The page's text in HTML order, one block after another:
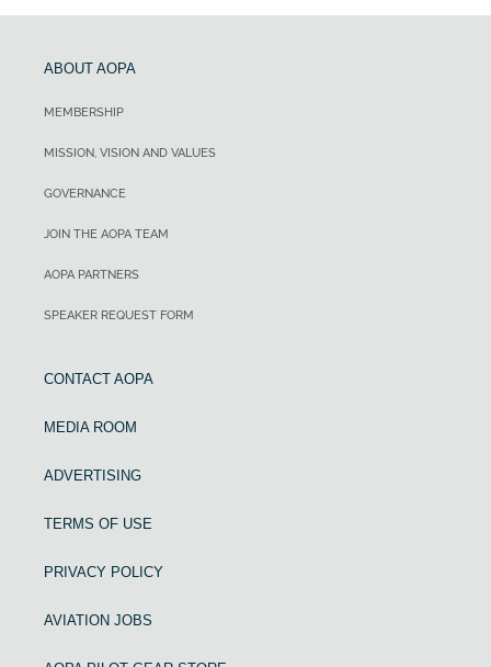
ABOUT AOPA
MEMBERSHIP
MISSION, VISION AND VALUES
GOVERNANCE
JOIN THE AOPA TEAM
AOPA PARTNERS
SPEAKER REQUEST FORM
CONTACT AOPA
MEDIA ROOM
ADVERTISING
TERMS OF USE
PRIVACY POLICY
AVIATION JOBS